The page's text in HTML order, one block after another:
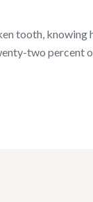
tooth, knowing
two percent